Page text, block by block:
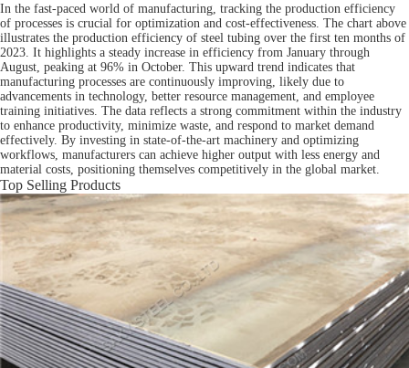
In the fast-paced world of manufacturing, tracking the production efficiency
of processes is crucial for optimization and cost-effectiveness. The chart above
illustrates the production efficiency of steel tubing over the first ten months of
2023. It highlights a steady increase in efficiency from January through
August, peaking at 96% in October. This upward trend indicates that
manufacturing processes are continuously improving, likely due to
advancements in technology, better resource management, and employee
training initiatives. The data reflects a strong commitment within the industry
to enhance productivity, minimize waste, and respond to market demand
effectively. By investing in state-of-the-art machinery and optimizing
workflows, manufacturers can achieve higher output with less energy and
material costs, positioning themselves competitively in the global market.
Top Selling Products